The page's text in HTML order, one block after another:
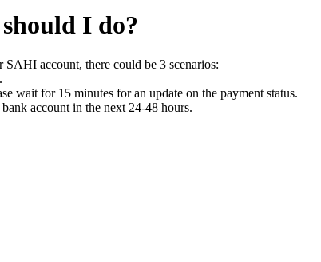
I do?
account, there could be 3 scenarios:
wait for 15 minutes for an update on the payment status.
account in the next 24-48 hours.